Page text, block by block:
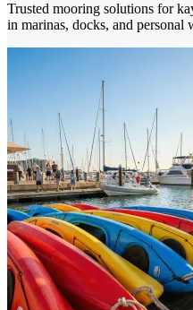
Trusted mooring solutions for
in marinas, docks, and personal